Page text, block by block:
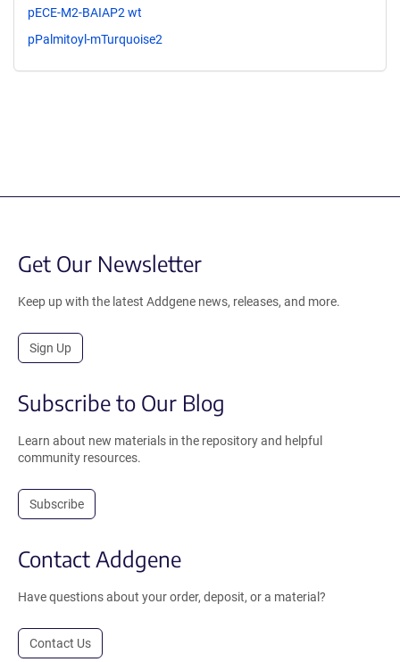
pECE-M2-BAIAP2 wt
pPalmitoyl-mTurquoise2
Get Our Newsletter
Keep up with the latest Addgene news, releases, and more.
Sign Up
Subscribe to Our Blog
Learn about new materials in the repository and helpful
community resources.
Subscribe
Contact Addgene
Have questions about your order, deposit, or a material?
Contact Us